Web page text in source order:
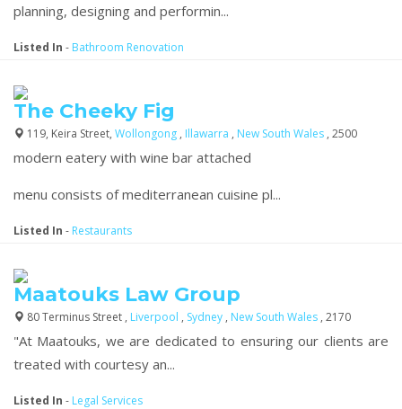
planning, designing and performin...
Listed In - Bathroom Renovation
The Cheeky Fig
119, Keira Street, Wollongong , Illawarra , New South Wales , 2500
modern eatery with wine bar attached
menu consists of mediterranean cuisine pl...
Listed In - Restaurants
Maatouks Law Group
80 Terminus Street , Liverpool , Sydney , New South Wales , 2170
"At Maatouks, we are dedicated to ensuring our clients are
treated with courtesy an...
Listed In - Legal Services